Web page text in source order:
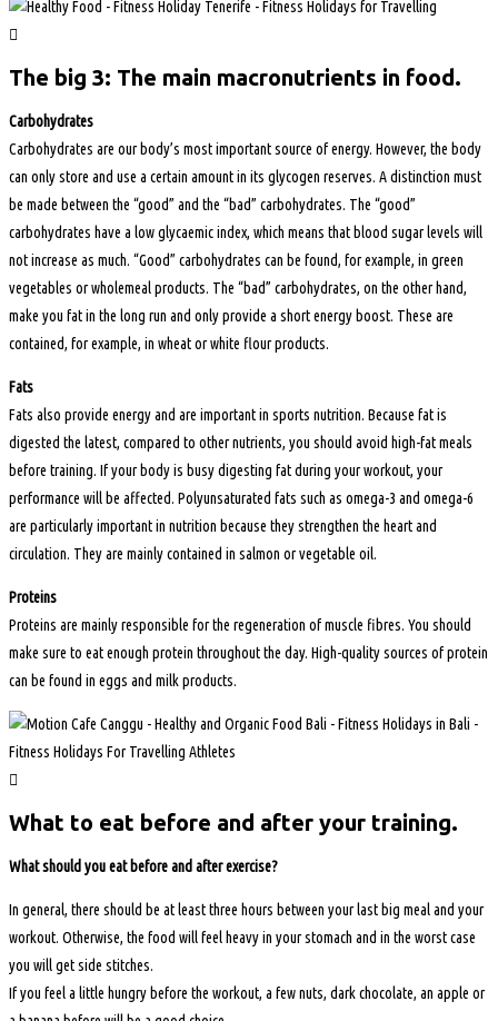
The big 3: The main macronutrients in food.
Carbohydrates
Carbohydrates are our body’s most important source of energy. However, the body
can only store and use a certain amount in its glycogen reserves. A distinction must
be made between the “good” and the “bad” carbohydrates. The “good”
carbohydrates have a low glycaemic index, which means that blood sugar levels will
not increase as much. “Good” carbohydrates can be found, for example, in green
vegetables or wholemeal products. The “bad” carbohydrates, on the other hand,
make you fat in the long run and only provide a short energy boost. These are
contained, for example, in wheat or white flour products.
Fats
Fats also provide energy and are important in sports nutrition. Because fat is
digested the latest, compared to other nutrients, you should avoid high-fat meals
before training. If your body is busy digesting fat during your workout, your
performance will be affected. Polyunsaturated fats such as omega-3 and omega-6
are particularly important in nutrition because they strengthen the heart and
circulation. They are mainly contained in salmon or vegetable oil.
Proteins
Proteins are mainly responsible for the regeneration of muscle fibres. You should
make sure to eat enough protein throughout the day. High-quality sources of protein
can be found in eggs and milk products.
What to eat before and after your training.
What should you eat before and after exercise?
In general, there should be at least three hours between your last big meal and your
workout. Otherwise, the food will feel heavy in your stomach and in the worst case
you will get side stitches.
If you feel a little hungry before the workout, a few nuts, dark chocolate, an apple or